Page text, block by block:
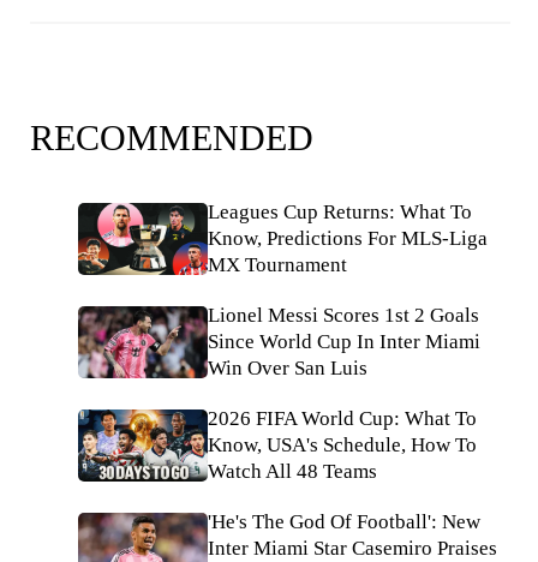
RECOMMENDED
Leagues Cup Returns: What To
Know, Predictions For MLS-Liga
MX Tournament
Lionel Messi Scores 1st 2 Goals
Since World Cup In Inter Miami
Win Over San Luis
2026 FIFA World Cup: What To
Know, USA's Schedule, How To
Watch All 48 Teams
'He's The God Of Football': New
Inter Miami Star Casemiro Praises